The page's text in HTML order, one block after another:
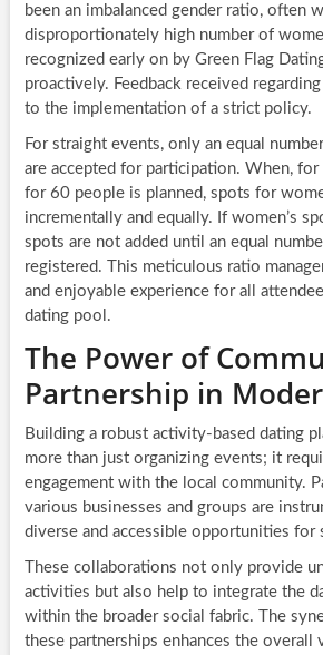
been an imbalanced gender ratio, often
disproportionately high number of
recognized early on by Green Flag
proactively. Feedback received
to the implementation of a strict policy.
For straight events, only an equal
are accepted for participation. When, for
for 60 people is planned, spots for
incrementally and equally. If women’s
spots are not added until an equal
registered. This meticulous ratio
and enjoyable experience for all
dating pool.
The Power of
Partnership in
Building a robust activity-based dating
more than just organizing events; it
engagement with the local community.
various businesses and groups are
diverse and accessible opportunities for
These collaborations not only provide
activities but also help to integrate the
within the broader social fabric. The
these partnerships enhances the overall